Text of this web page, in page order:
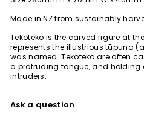
Made in NZ from sustainably
Tekoteko is the carved figure at
represents the illustrious tūpuna
was named. Tekoteko are often
a protruding tongue, and holding
intruders.
Ask a question